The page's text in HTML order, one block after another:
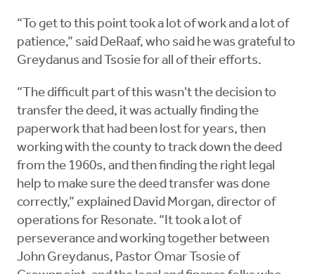
“To get to this point took a lot of work and a lot of
patience,” said DeRaaf, who said he was grateful to
Greydanus and Tsosie for all of their efforts.
“The difficult part of this wasn't the decision to
transfer the deed, it was actually finding the
paperwork that had been lost for years, then
working with the county to track down the deed
from the 1960s, and then finding the right legal
help to make sure the deed transfer was done
correctly,” explained David Morgan, director of
operations for Resonate. “It took a lot of
perseverance and working together between
John Greydanus, Pastor Omar Tsosie of